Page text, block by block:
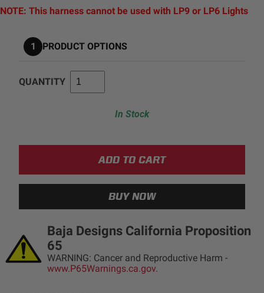
Military
Agriculture
REFLEX LIGHT ACTUATOR
WIRING HARNESSES
SHOP BY PRODUCT
AGRICULTURE
NOTE: This harness cannot be used with LP9 or LP6 Lights
1 PRODUCT OPTIONS
QUANTITY
In Stock
Baja Designs California Proposition
65
WARNING: Cancer and Reproductive Harm -
www.P65Warnings.ca.gov.